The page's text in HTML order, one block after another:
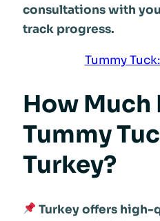
consultations with
track progress.
Tummy
How Much
Tummy
Turkey?
Turkey offers